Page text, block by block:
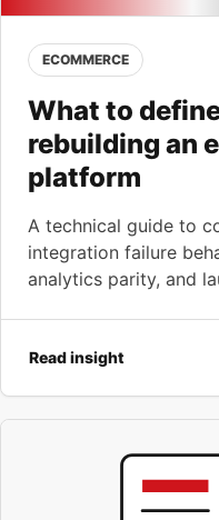
ECOMMERCE
What to
rebuilding an
platform
A technical guide to
integration failure
analytics parity, and
Read insight